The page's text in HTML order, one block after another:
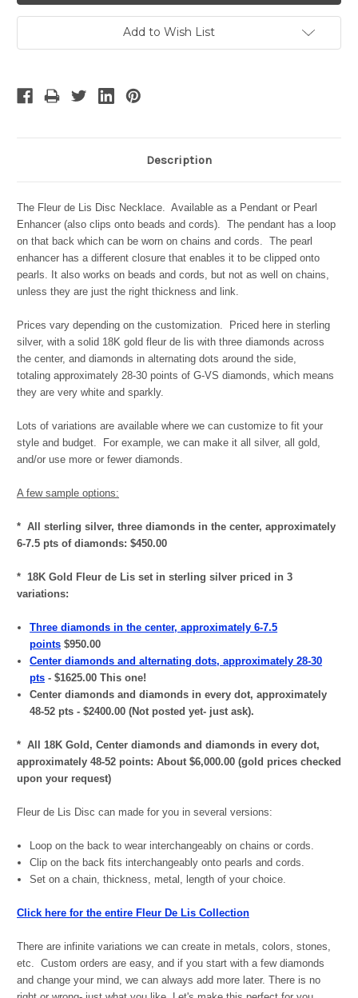
Add to Wish List
Description
The Fleur de Lis Disc Necklace. Available as a Pendant or Pearl
Enhancer (also clips onto beads and cords). The pendant has a loop
on that back which can be worn on chains and cords. The pearl
enhancer has a different closure that enables it to be clipped onto
pearls. It also works on beads and cords, but not as well on chains,
unless they are just the right thickness and link.
Prices vary depending on the customization. Priced here in sterling
silver, with a solid 18K gold fleur de lis with three diamonds across
the center, and diamonds in alternating dots around the side,
totaling approximately 28-30 points of G-VS diamonds, which means
they are very white and sparkly.
Lots of variations are available where we can customize to fit your
style and budget. For example, we can make it all silver, all gold,
and/or use more or fewer diamonds.
A few sample options:
* All sterling silver, three diamonds in the center, approximately
6-7.5 pts of diamonds: $450.00
* 18K Gold Fleur de Lis set in sterling silver priced in 3
variations:
Three diamonds in the center, approximately 6-7.5
points $950.00
Center diamonds and alternating dots, approximately 28-30
pts - $1625.00 This one!
Center diamonds and diamonds in every dot, approximately
48-52 pts - $2400.00 (Not posted yet- just ask).
* All 18K Gold, Center diamonds and diamonds in every dot,
approximately 48-52 points: About $6,000.00 (gold prices checked
upon your request)
Fleur de Lis Disc can made for you in several versions:
Loop on the back to wear interchangeably on chains or cords.
Clip on the back fits interchangeably onto pearls and cords.
Set on a chain, thickness, metal, length of your choice.
Click here for the entire Fleur De Lis Collection
There are infinite variations we can create in metals, colors, stones,
etc. Custom orders are easy, and if you start with a few diamonds
and change your mind, we can always add more later. There is no